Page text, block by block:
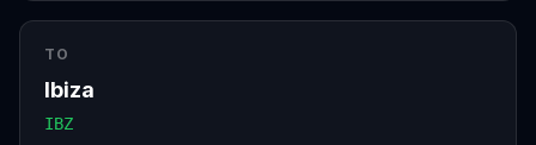
TO
Ibiza
IBZ